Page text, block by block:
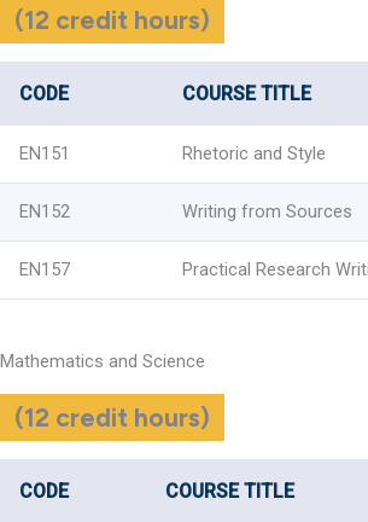
(12 credit hours)
CODE COURSE TITLE
EN151 Rhetoric and Style
EN152 Writing from Sources
EN157 Practical Research
Mathematics and Science
(12 credit hours)
CODE COURSE TITLE